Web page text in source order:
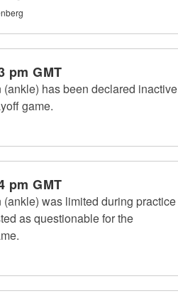
pm GMT
has been declared inactive
game.
pm GMT
was limited during practice
as questionable for the